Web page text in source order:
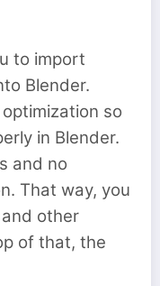
to import
Blender.
so
in Blender.
and no
That way, you
other
of that, the